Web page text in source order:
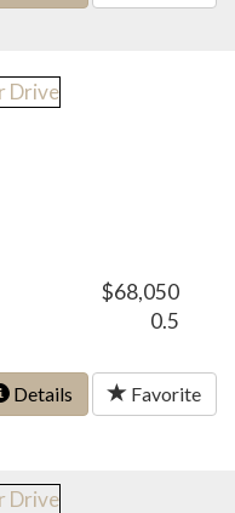
$68,050
0.5
Details Favorite